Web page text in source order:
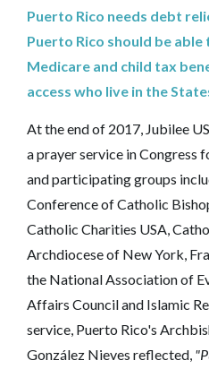
Puerto Rico needs debt
Puerto Rico should be able
Medicare and child tax
access who live in the
At the end of 2017, Jubilee
a prayer service in Congress
and participating groups
Conference of Catholic
Catholic Charities USA,
Archdiocese of New York,
the National Association of
Affairs Council and Islamic
service, Puerto Rico's
González Nieves reflected,